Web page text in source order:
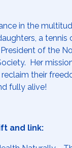
in the
a tennis
of the
Her
their
fully alive!
and link: